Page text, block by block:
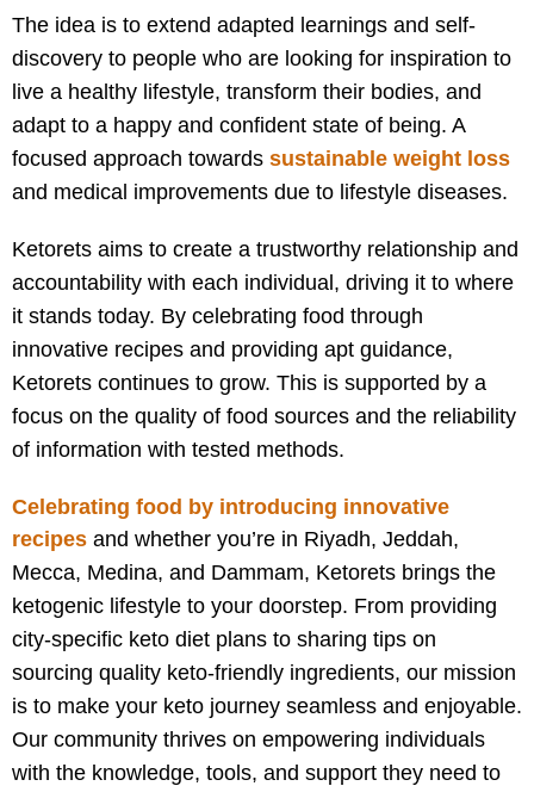
The idea is to extend adapted learnings and self-
discovery to people who are looking for inspiration to
live a healthy lifestyle, transform their bodies, and
adapt to a happy and confident state of being. A
focused approach towards sustainable weight loss
and medical improvements due to lifestyle diseases.
Ketorets aims to create a trustworthy relationship and
accountability with each individual, driving it to where
it stands today. By celebrating food through
innovative recipes and providing apt guidance,
Ketorets continues to grow. This is supported by a
focus on the quality of food sources and the reliability
of information with tested methods.
Celebrating food by introducing innovative
recipes and whether you’re in Riyadh, Jeddah,
Mecca, Medina, and Dammam, Ketorets brings the
ketogenic lifestyle to your doorstep. From providing
city-specific keto diet plans to sharing tips on
sourcing quality keto-friendly ingredients, our mission
is to make your keto journey seamless and enjoyable.
Our community thrives on empowering individuals
with the knowledge, tools, and support they need to